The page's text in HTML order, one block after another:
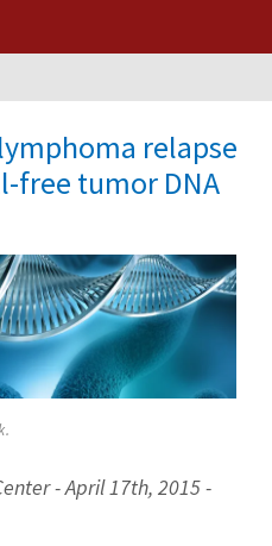
relapse
free tumor DNA
- April 17th, 2015 -